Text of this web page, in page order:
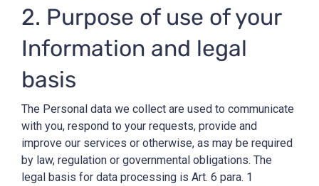
2. Purpose of use of your
Information and legal
basis
The Personal data we collect are used to communicate
with you, respond to your requests, provide and
improve our services or otherwise, as may be required
by law, regulation or governmental obligations. The
legal basis for data processing is Art. 6 para. 1